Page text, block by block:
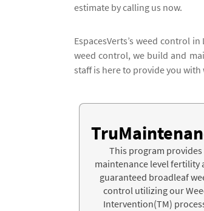
estimate by calling us now.
EspacesVerts’s weed control
weed control, we build and
staff is here to provide you
This program provides
maintenance level fertility
guaranteed broadleaf
control utilizing our
Intervention(TM)